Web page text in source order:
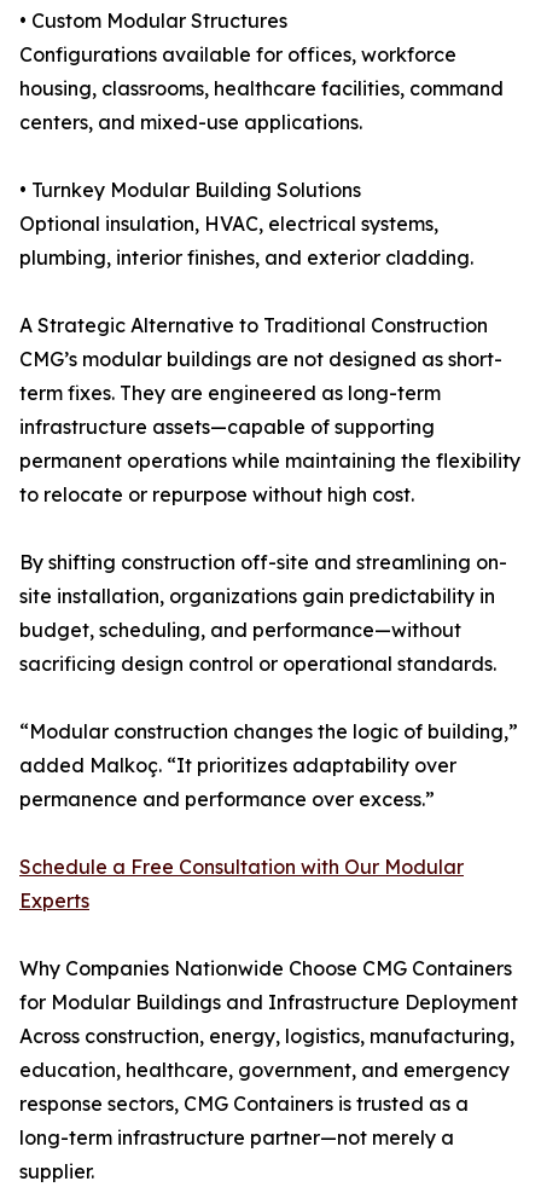
• Custom Modular Structures
Configurations available for offices, workforce
housing, classrooms, healthcare facilities, command
centers, and mixed-use applications.
• Turnkey Modular Building Solutions
Optional insulation, HVAC, electrical systems,
plumbing, interior finishes, and exterior cladding.
A Strategic Alternative to Traditional Construction
CMG’s modular buildings are not designed as short-
term fixes. They are engineered as long-term
infrastructure assets—capable of supporting
permanent operations while maintaining the flexibility
to relocate or repurpose without high cost.
By shifting construction off-site and streamlining on-
site installation, organizations gain predictability in
budget, scheduling, and performance—without
sacrificing design control or operational standards.
“Modular construction changes the logic of building,”
added Malkoç. “It prioritizes adaptability over
permanence and performance over excess.”
Schedule a Free Consultation with Our Modular
Experts
Why Companies Nationwide Choose CMG Containers
for Modular Buildings and Infrastructure Deployment
Across construction, energy, logistics, manufacturing,
education, healthcare, government, and emergency
response sectors, CMG Containers is trusted as a
long-term infrastructure partner—not merely a
supplier.